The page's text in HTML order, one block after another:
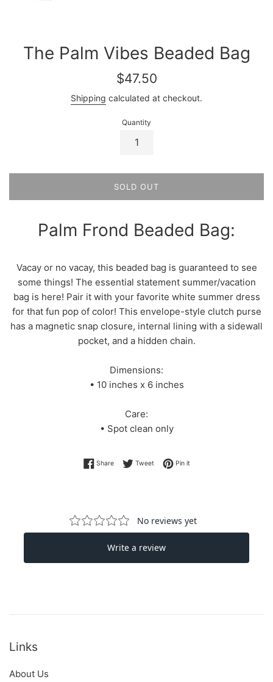
The Palm Vibes Beaded Bag
Regular
$47.50
Shipping calculated at checkout.
Quantity
SOLD OUT
Palm Frond Beaded Bag:
Vacay or no vacay, this beaded bag is guaranteed to see
some things! The essential statement summer/vacation
bag is here! Pair it with your favorite white summer dress
for that fun pop of color! This envelope-style clutch purse
has a magnetic snap closure, internal lining with a sidewall
pocket, and a hidden chain.
Dimensions:
• 10 inches x 6 inches
Care:
• Spot clean only
ShareShare on Facebook
TweetTweet on Twitter
Pin itPin on Pinterest
Links
About Us